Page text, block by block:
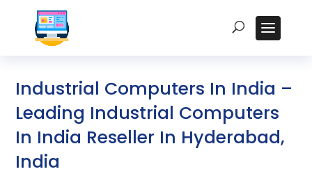
Industrial Computers In India –
Leading Industrial Computers
In India Reseller In Hyderabad,
India